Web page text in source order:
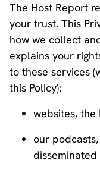
The Host Report
your trust. This
how we collect
explains your
to these services
this Policy):
websites, the
our